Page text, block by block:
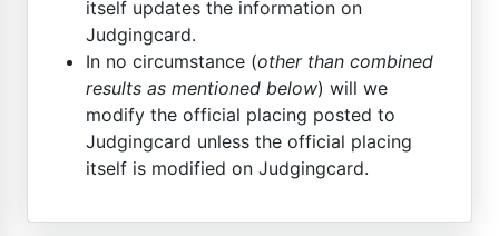
itself updates the information on
Judgingcard.
In no circumstance (other than combined
results as mentioned below) will we
modify the official placing posted to
Judgingcard unless the official placing
itself is modified on Judgingcard.